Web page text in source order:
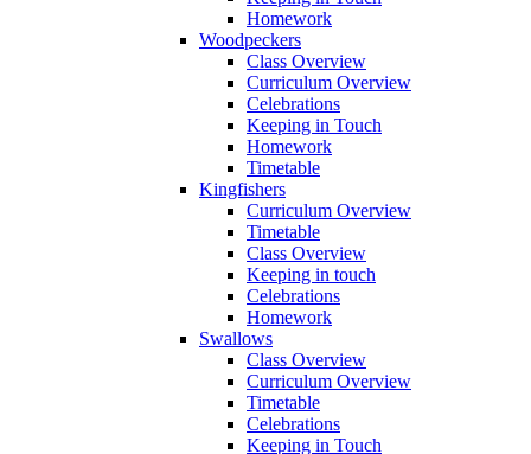
Homework
Woodpeckers
Class Overview
Curriculum Overview
Celebrations
Keeping in Touch
Homework
Timetable
Kingfishers
Curriculum Overview
Timetable
Class Overview
Keeping in touch
Celebrations
Homework
Swallows
Class Overview
Curriculum Overview
Timetable
Celebrations
Keeping in Touch